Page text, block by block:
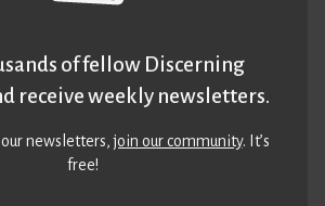
of fellow Discerning
receive weekly newsletters.
our newsletters,join our community. It’s
free!